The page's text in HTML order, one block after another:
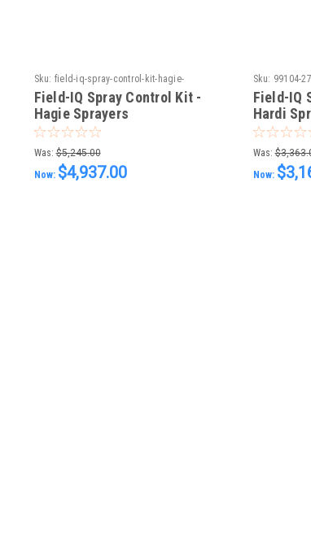
Sku: field-iq-spray-control-kit-hagie-
sprayers
Field-IQ Spray Control Kit -
Hagie Sprayers
Was: $5,245.00
Now: $4,937.00
Sku: 99104-27
Field-IQ
Hardi
Was:
Now: